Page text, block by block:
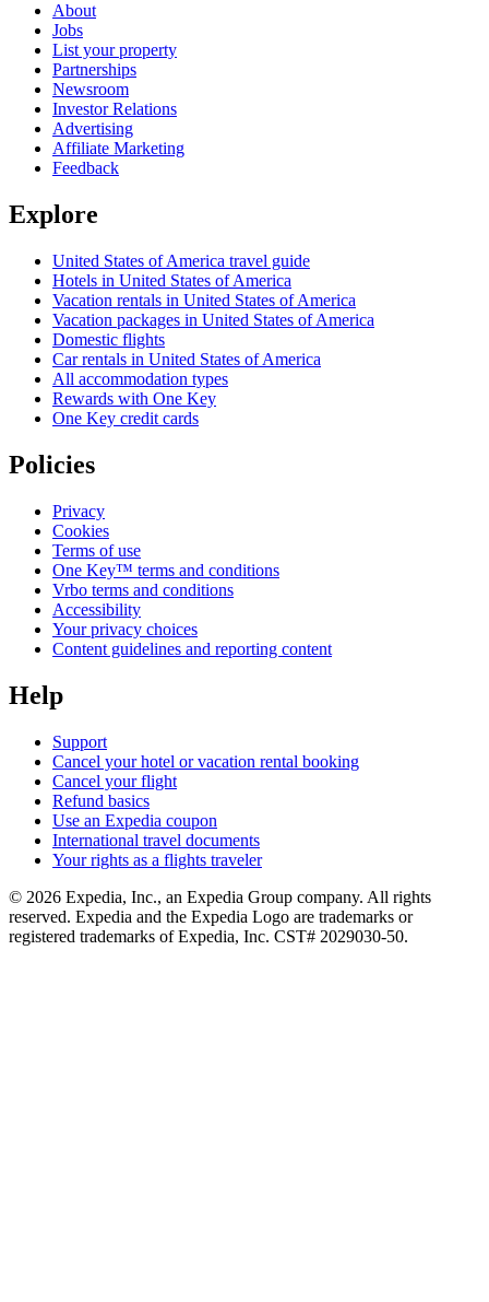
About
Jobs
List your property
Partnerships
Newsroom
Investor Relations
Advertising
Affiliate Marketing
Feedback
Explore
United States of America travel guide
Hotels in United States of America
Vacation rentals in United States of America
Vacation packages in United States of America
Domestic flights
Car rentals in United States of America
All accommodation types
Rewards with One Key
One Key credit cards
Policies
Privacy
Cookies
Terms of use
One Key™ terms and conditions
Vrbo terms and conditions
Accessibility
Your privacy choices
Content guidelines and reporting content
Help
Support
Cancel your hotel or vacation rental booking
Cancel your flight
Refund basics
Use an Expedia coupon
International travel documents
Your rights as a flights traveler
© 2026 Expedia, Inc., an Expedia Group company. All rights
reserved. Expedia and the Expedia Logo are trademarks or
registered trademarks of Expedia, Inc. CST# 2029030-50.